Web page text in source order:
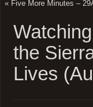
« Five More Minutes –
the
Lives